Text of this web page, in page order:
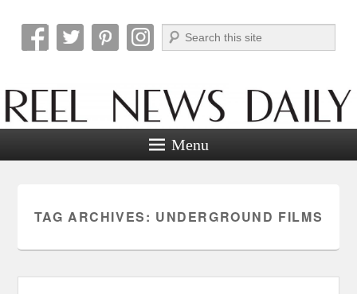
Reel News Daily
Search
Menu
TAG ARCHIVES: UNDERGROUND FILMS